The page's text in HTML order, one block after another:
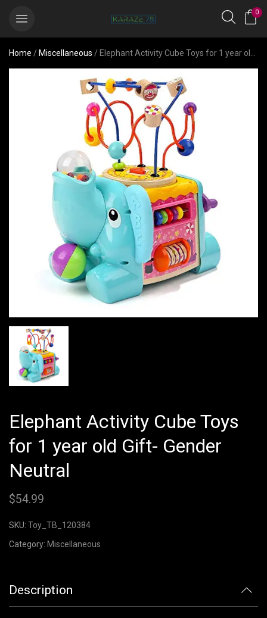
0
Home / Miscellaneous / Elephant Activity Cube Toys for 1 year old Gift- Gender Neutral
Elephant Activity Cube Toys
for 1 year old Gift- Gender
Neutral
$54.99
SKU: Toy_TB_120384
Category: Miscellaneous
Description